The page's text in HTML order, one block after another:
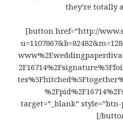
they’re totally
[button href=”http://
target=”_blank”
[/